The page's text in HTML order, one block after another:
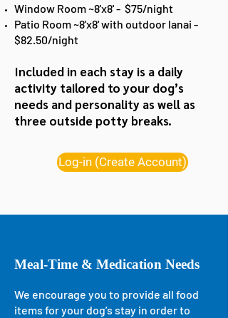
Window Room ~8'x8' - $75/night
Patio Room ~8'x8' with outdoor lanai -
$82.50/night
Included in each stay is a daily
activity tailored to your dog’s
needs and personality as well as
three outside potty breaks.
Log-in (Create Account)
Meal-Time & Medication Needs
We encourage you to provide all food
items for your dog’s stay in order to